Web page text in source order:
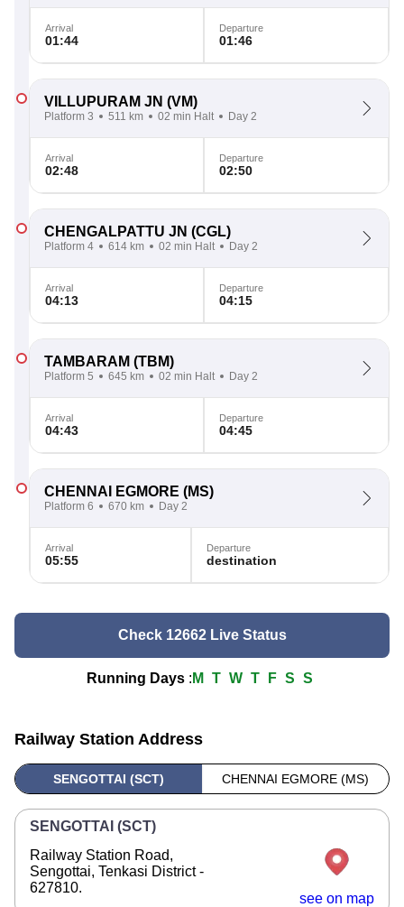
Arrival
01:44
Departure
01:46
VILLUPURAM JN (VM)
Platform 3 511 km 02 min Halt Day 2
Arrival
02:48
Departure
02:50
CHENGALPATTU JN (CGL)
Platform 4 614 km 02 min Halt Day 2
Arrival
04:13
Departure
04:15
TAMBARAM (TBM)
Platform 5 645 km 02 min Halt Day 2
Arrival
04:43
Departure
04:45
CHENNAI EGMORE (MS)
Platform 6 670 km Day 2
Arrival
05:55
Departure
destination
Check 12662 Live Status
Running Days : M T W T F S S
Railway Station Address
SENGOTTAI (SCT) CHENNAI EGMORE (MS)
SENGOTTAI (SCT)
Railway Station Road,
Sengottai, Tenkasi District -
627810.
see on map